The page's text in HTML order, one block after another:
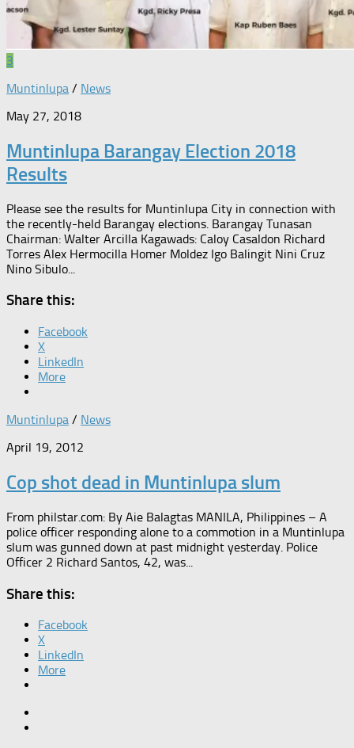
3
Muntinlupa / News
May 27, 2018
Muntinlupa Barangay Election 2018
Results
Please see the results for Muntinlupa City in connection with
the recently-held Barangay elections. Barangay Tunasan
Chairman: Walter Arcilla Kagawads: Caloy Casaldon Richard
Torres Alex Hermocilla Homer Moldez Igo Balingit Nini Cruz
Nino Sibulo...
Share this:
Facebook
X
LinkedIn
More
Muntinlupa / News
April 19, 2012
Cop shot dead in Muntinlupa slum
From philstar.com: By Aie Balagtas MANILA, Philippines – A
police officer responding alone to a commotion in a Muntinlupa
slum was gunned down at past midnight yesterday. Police
Officer 2 Richard Santos, 42, was...
Share this:
Facebook
X
LinkedIn
More